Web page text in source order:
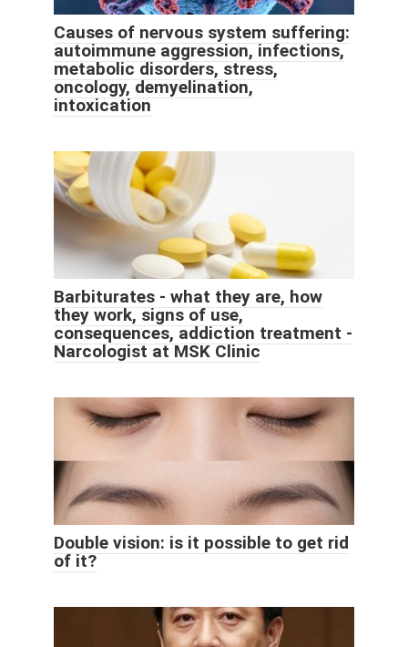
Causes of nervous system suffering:
autoimmune aggression, infections,
metabolic disorders, stress,
oncology, demyelination,
intoxication
Barbiturates - what they are, how
they work, signs of use,
consequences, addiction treatment -
Narcologist at MSK Clinic
Double vision: is it possible to get rid
of it?